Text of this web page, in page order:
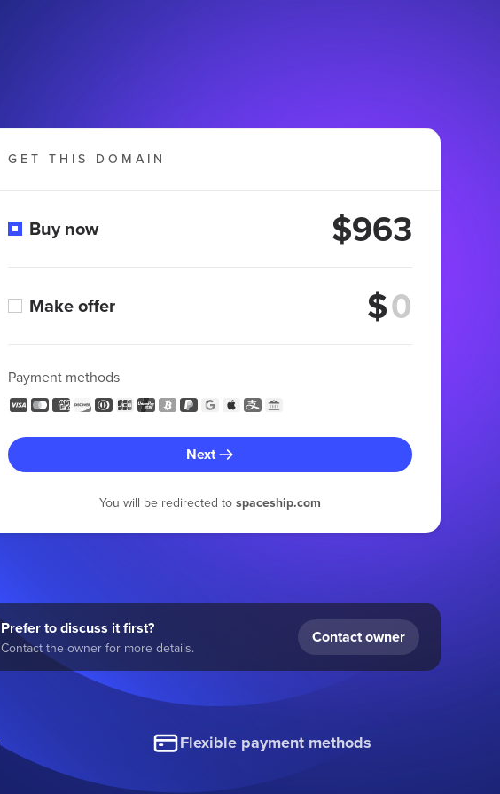
GET THIS DOMAIN
Buy now $963
Make offer $
Payment methods
Next
You will be redirected to spaceship.com
Prefer to discuss it first?
Contact the owner for more details.
Contact owner
Flexible payment methods